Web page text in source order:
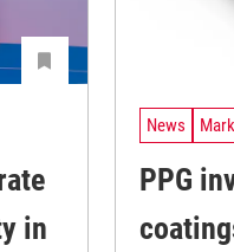
in
News
PPG